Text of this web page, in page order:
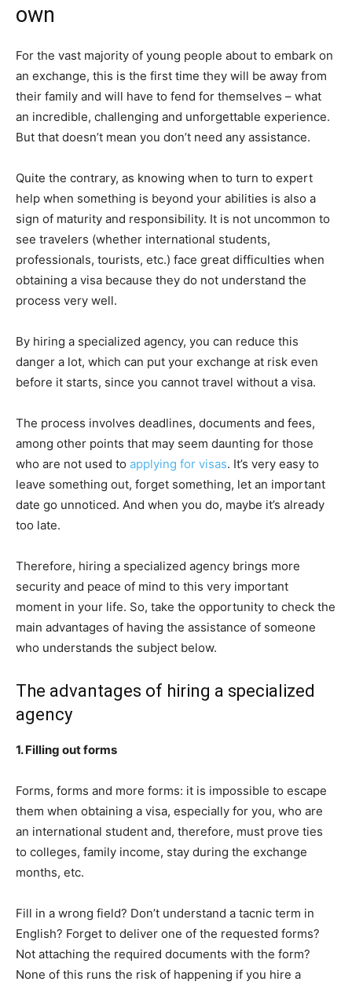
own
For the vast majority of young people about to embark on
an exchange, this is the first time they will be away from
their family and will have to fend for themselves – what
an incredible, challenging and unforgettable experience.
But that doesn’t mean you don’t need any assistance.
Quite the contrary, as knowing when to turn to expert
help when something is beyond your abilities is also a
sign of maturity and responsibility. It is not uncommon to
see travelers (whether international students,
professionals, tourists, etc.) face great difficulties when
obtaining a visa because they do not understand the
process very well.
By hiring a specialized agency, you can reduce this
danger a lot, which can put your exchange at risk even
before it starts, since you cannot travel without a visa.
The process involves deadlines, documents and fees,
among other points that may seem daunting for those
who are not used to applying for visas. It’s very easy to
leave something out, forget something, let an important
date go unnoticed. And when you do, maybe it’s already
too late.
Therefore, hiring a specialized agency brings more
security and peace of mind to this very important
moment in your life. So, take the opportunity to check the
main advantages of having the assistance of someone
who understands the subject below.
The advantages of hiring a specialized
agency
1. Filling out forms
Forms, forms and more forms: it is impossible to escape
them when obtaining a visa, especially for you, who are
an international student and, therefore, must prove ties
to colleges, family income, stay during the exchange
months, etc.
Fill in a wrong field? Don’t understand a tacnic term in
English? Forget to deliver one of the requested forms?
Not attaching the required documents with the form?
None of this runs the risk of happening if you hire a